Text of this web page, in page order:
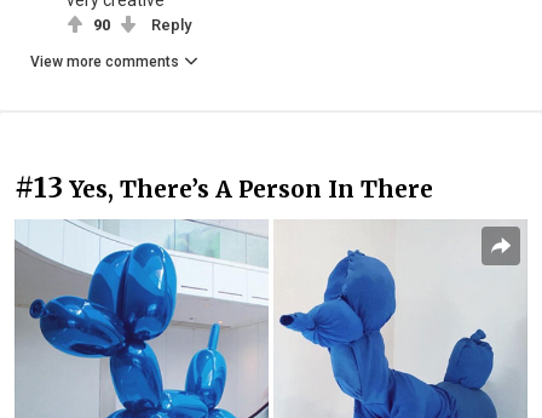
90 Reply
View more comments
#13 Yes, There’s A Person In There